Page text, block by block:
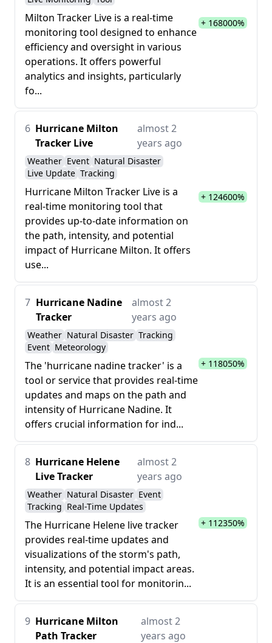
Milton Tracker Live is a real-time
monitoring tool designed to enhance
efficiency and oversight in various
operations. It offers powerful
analytics and insights, particularly
fo...
+ 168000%
6 Hurricane Milton
Tracker Live
almost 2
years ago
Weather Event Natural Disaster
Live Update Tracking
Hurricane Milton Tracker Live is a
real-time monitoring tool that
provides up-to-date information on
the path, intensity, and potential
impact of Hurricane Milton. It offers
use...
+ 124600%
7 Hurricane Nadine
Tracker
almost 2
years ago
Weather Natural Disaster Tracking
Event Meteorology
The 'hurricane nadine tracker' is a
tool or service that provides real-time
updates and maps on the path and
intensity of Hurricane Nadine. It
offers crucial information for ind...
+ 118050%
8 Hurricane Helene
Live Tracker
almost 2
years ago
Weather Natural Disaster Event
Tracking Real-Time Updates
The Hurricane Helene live tracker
provides real-time updates and
visualizations of the storm's path,
intensity, and potential impact areas.
It is an essential tool for monitorin...
+ 112350%
9 Hurricane Milton
Path Tracker
almost 2
years ago